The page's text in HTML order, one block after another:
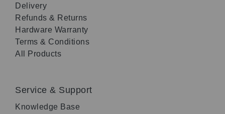
Delivery
Refunds & Returns
Hardware Warranty
Terms & Conditions
All Products
Service & Support
Knowledge Base